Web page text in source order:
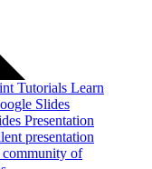
Tutorials Learn
Slides
Presentation
presentation
community of